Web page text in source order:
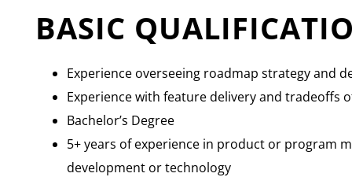
BASIC
Experience overseeing roadmap strategy and
Experience with feature delivery and tradeoffs
Bachelor’s Degree
5+ years of experience in product or program
development or technology